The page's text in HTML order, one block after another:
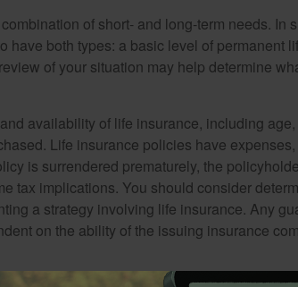
of short- and long-term needs. In
have both types: a basic level of permanent
of your situation may help determine
availability of life insurance, including
Life insurance policies have
is surrendered prematurely, the
tax implications. You should consider
a strategy involving life insurance. Any
on the ability of the issuing insurance